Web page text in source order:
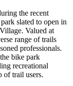
the recent
slated to open in
Valued at
range of trails
professionals.
bike park
recreational
of trail users.